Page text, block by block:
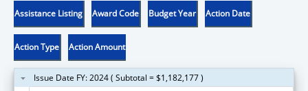
Assistance Listing Award Code Budget Year Action Date
Action Type Action Amount
Issue Date FY: 2024 ( Subtotal = $1,182,177 )